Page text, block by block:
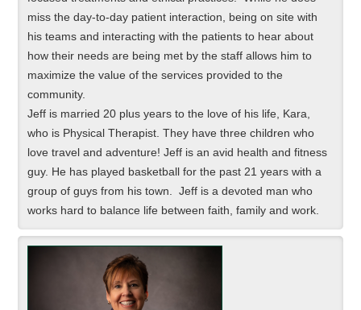
miss the day-to-day patient interaction, being on site with
his teams and interacting with the patients to hear about
how their needs are being met by the staff allows him to
maximize the value of the services provided to the
community.
Jeff is married 20 plus years to the love of his life, Kara,
who is Physical Therapist. They have three children who
love travel and adventure! Jeff is an avid health and fitness
guy. He has played basketball for the past 21 years with a
group of guys from his town. Jeff is a devoted man who
works hard to balance life between faith, family and work.